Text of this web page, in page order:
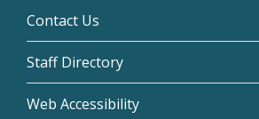
Contact Us
Staff Directory
Web Accessibility